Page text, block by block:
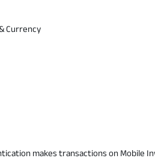
Currency
makes transactions on Mobile